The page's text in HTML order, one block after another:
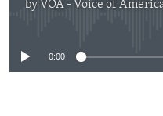
by VOA - Voice of
No media
0:00